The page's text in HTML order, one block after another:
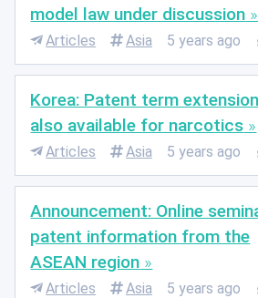
model law under discussion
Articles Asia 5 years ago
Korea: Patent term
also available for narcotics
Articles Asia 5 years ago
Announcement: Online
patent information from the
ASEAN region
Articles Asia 5 years ago